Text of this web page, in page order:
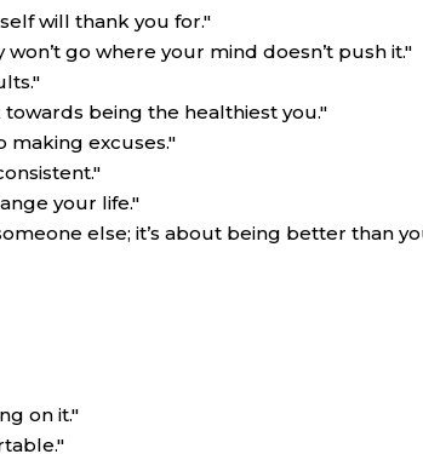
will thank you for."
go where your mind doesn’t push it."
being the healthiest you."
making excuses."
your life."
else; it’s about being better than
on it."